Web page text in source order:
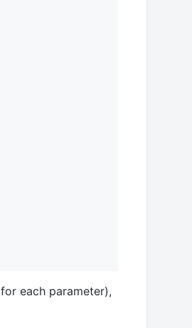
for each parameter),